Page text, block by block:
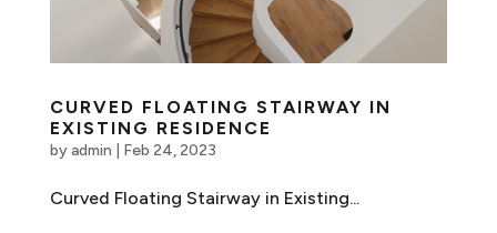
CURVED FLOATING STAIRWAY IN
EXISTING RESIDENCE
byadmin Feb 24, 2023
Curved Floating Stairway in Existing...